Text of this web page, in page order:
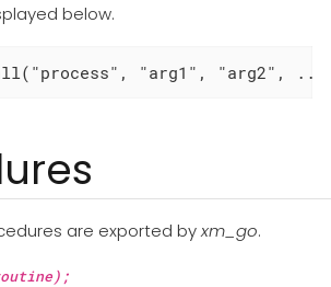
below.
"arg1", "arg2",
are exported byxm_go.